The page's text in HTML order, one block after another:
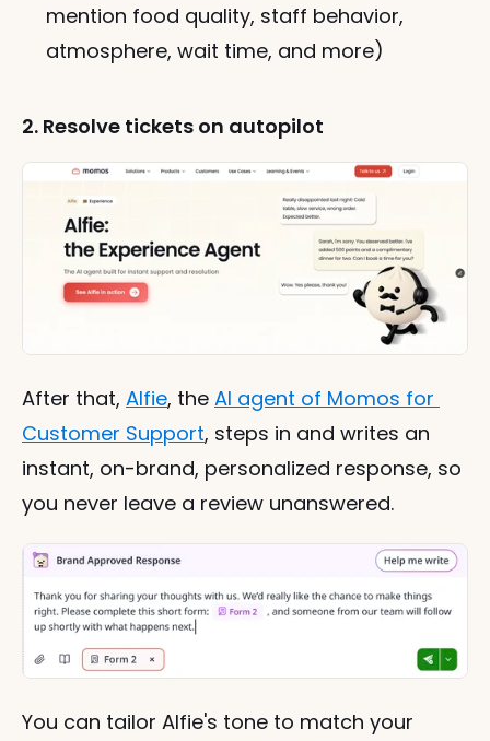
mention food quality, staff behavior,
atmosphere, wait time, and more)
2. Resolve tickets on autopilot
After that, Alfie, the AI agent of Momos for
Customer Support, steps in and writes an
instant, on-brand, personalized response, so
you never leave a review unanswered.
You can tailor Alfie's tone to match your